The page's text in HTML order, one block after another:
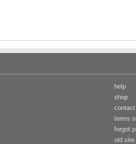
help
shop
contact
terms
forgot
old site